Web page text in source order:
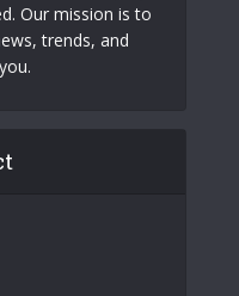
Our mission is to
trends, and